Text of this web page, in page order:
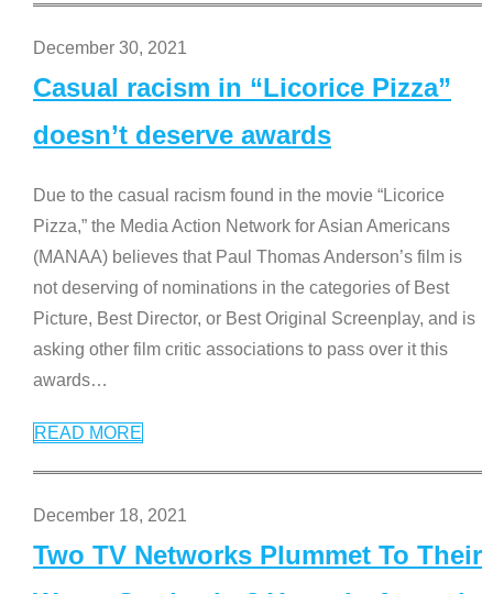
December 30, 2021
Casual racism in “Licorice Pizza”
doesn’t deserve awards
Due to the casual racism found in the movie “Licorice
Pizza,” the Media Action Network for Asian Americans
(MANAA) believes that Paul Thomas Anderson’s film is
not deserving of nominations in the categories of Best
Picture, Best Director, or Best Original Screenplay, and is
asking other film critic associations to pass over it this
awards…
READ MORE
December 18, 2021
Two TV Networks Plummet To Their